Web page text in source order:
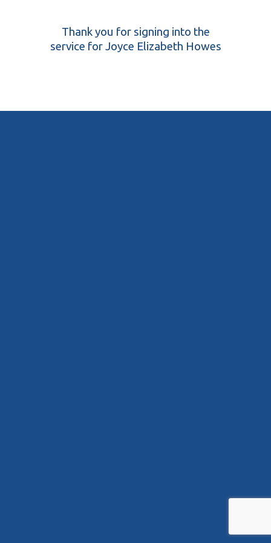
Thank you for signing into the
service for Joyce Elizabeth Howes